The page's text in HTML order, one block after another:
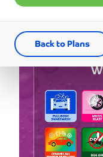
Back to Plans